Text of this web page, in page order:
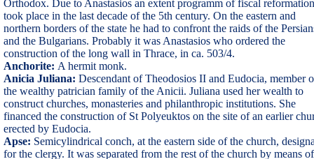
Orthodox. Due to Anastasios an extent programm of fiscal reformation
took place in the last decade of the 5th century. On the eastern and
northern borders of the state he had to confront the raids of the
and the Bulgarians. Probably it was Anastasios who ordered the
construction of the long wall in Thrace, in ca. 503/4.
Anchorite: A hermit monk.
Anicia Juliana: Descendant of Theodosios II and Eudocia, member
the wealthy patrician family of the Anicii. Juliana used her wealth to
construct churches, monasteries and philanthropic institutions. She
financed the construction of St Polyeuktos on the site of an earlier
erected by Eudocia.
Apse: Semicylindrical conch, at the eastern side of the church,
for the clergy. It was separated from the rest of the church by means